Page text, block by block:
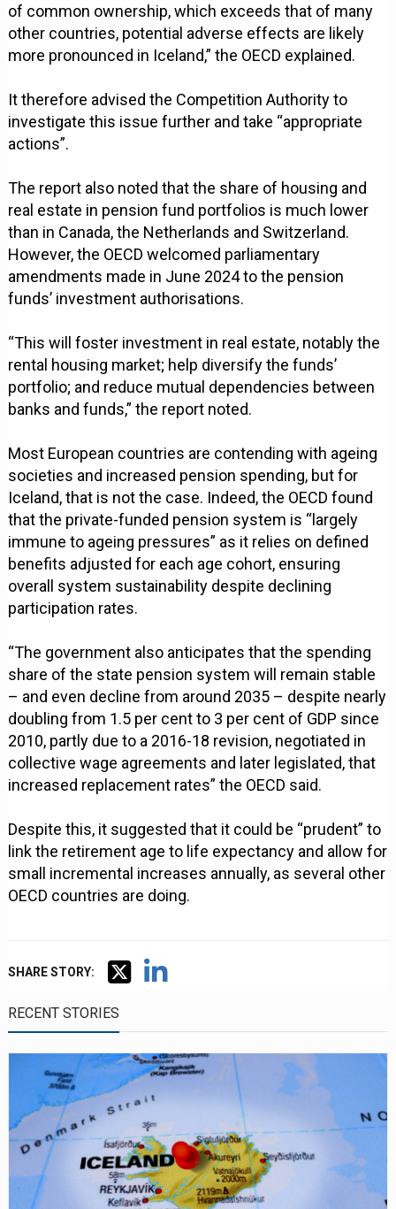
of common ownership, which exceeds that of many
other countries, potential adverse effects are likely
more pronounced in Iceland,” the OECD explained.
It therefore advised the Competition Authority to
investigate this issue further and take “appropriate
actions”.
The report also noted that the share of housing and
real estate in pension fund portfolios is much lower
than in Canada, the Netherlands and Switzerland.
However, the OECD welcomed parliamentary
amendments made in June 2024 to the pension
funds’ investment authorisations.
“This will foster investment in real estate, notably the
rental housing market; help diversify the funds’
portfolio; and reduce mutual dependencies between
banks and funds,” the report noted.
Most European countries are contending with ageing
societies and increased pension spending, but for
Iceland, that is not the case. Indeed, the OECD found
that the private-funded pension system is “largely
immune to ageing pressures” as it relies on defined
benefits adjusted for each age cohort, ensuring
overall system sustainability despite declining
participation rates.
“The government also anticipates that the spending
share of the state pension system will remain stable
– and even decline from around 2035 – despite nearly
doubling from 1.5 per cent to 3 per cent of GDP since
2010, partly due to a 2016-18 revision, negotiated in
collective wage agreements and later legislated, that
increased replacement rates” the OECD said.
Despite this, it suggested that it could be “prudent” to
link the retirement age to life expectancy and allow for
small incremental increases annually, as several other
OECD countries are doing.
SHARE STORY:
RECENT STORIES